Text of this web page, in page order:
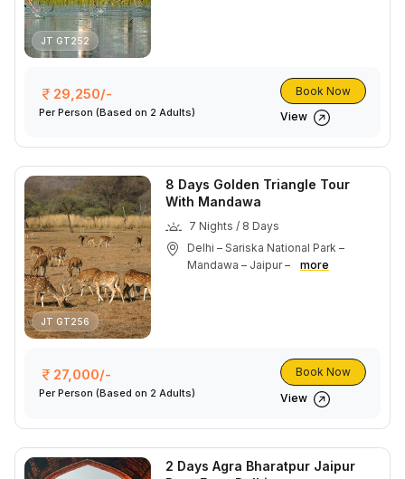
JT GT252
29,250/-
Per Person (Based on 2 Adults)
Book Now
View
JT GT256
8 Days Golden Triangle Tour
With Mandawa
7 Nights / 8 Days
Delhi – Sariska National Park –
Mandawa – Jaipur –
more
27,000/-
Per Person (Based on 2 Adults)
Book Now
View
2 Days Agra Bharatpur Jaipur